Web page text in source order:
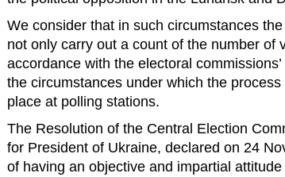
We consider that in such circumstances
not only carry out a count of the number of
accordance with the electoral
the circumstances under which the
place at polling stations.
The Resolution of the Central Election
for President of Ukraine, declared on 24
of having an objective and impartial